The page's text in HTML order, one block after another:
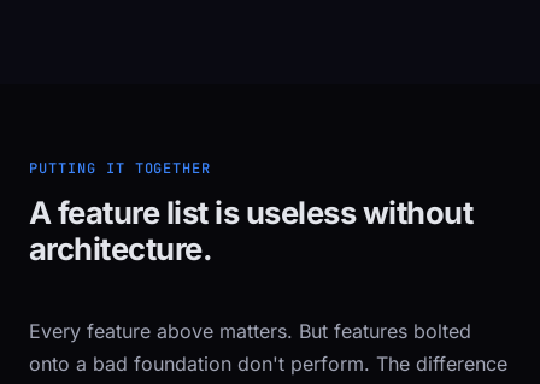
PUTTING IT TOGETHER
A feature list is useless without
architecture.
Every feature above matters. But features bolted
onto a bad foundation don't perform. The difference